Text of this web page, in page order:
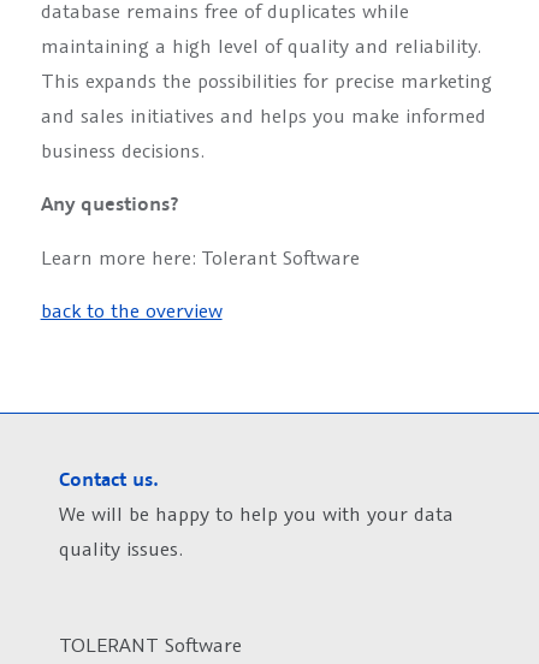
database remains free of duplicates while
maintaining a high level of quality and reliability.
This expands the possibilities for precise marketing
and sales initiatives and helps you make informed
business decisions.
Any questions?
Learn more here: Tolerant Software
back to the overview
Contact us.
We will be happy to help you with your data
quality issues.
TOLERANT Software